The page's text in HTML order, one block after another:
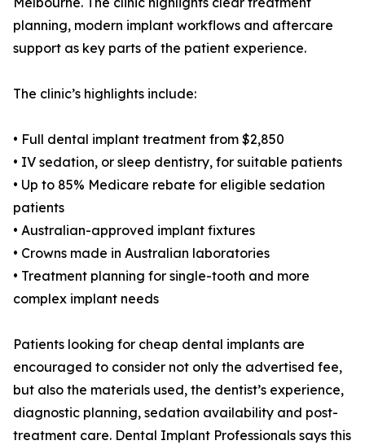
planning, modern implant workflows and aftercare
support as key parts of the patient experience.
The clinic’s highlights include:
• Full dental implant treatment from $2,850
• IV sedation, or sleep dentistry, for suitable patients
• Up to 85% Medicare rebate for eligible sedation
patients
• Australian-approved implant fixtures
• Crowns made in Australian laboratories
• Treatment planning for single-tooth and more
complex implant needs
Patients looking for cheap dental implants are
encouraged to consider not only the advertised fee,
but also the materials used, the dentist’s experience,
diagnostic planning, sedation availability and post-
treatment care. Dental Implant Professionals says this